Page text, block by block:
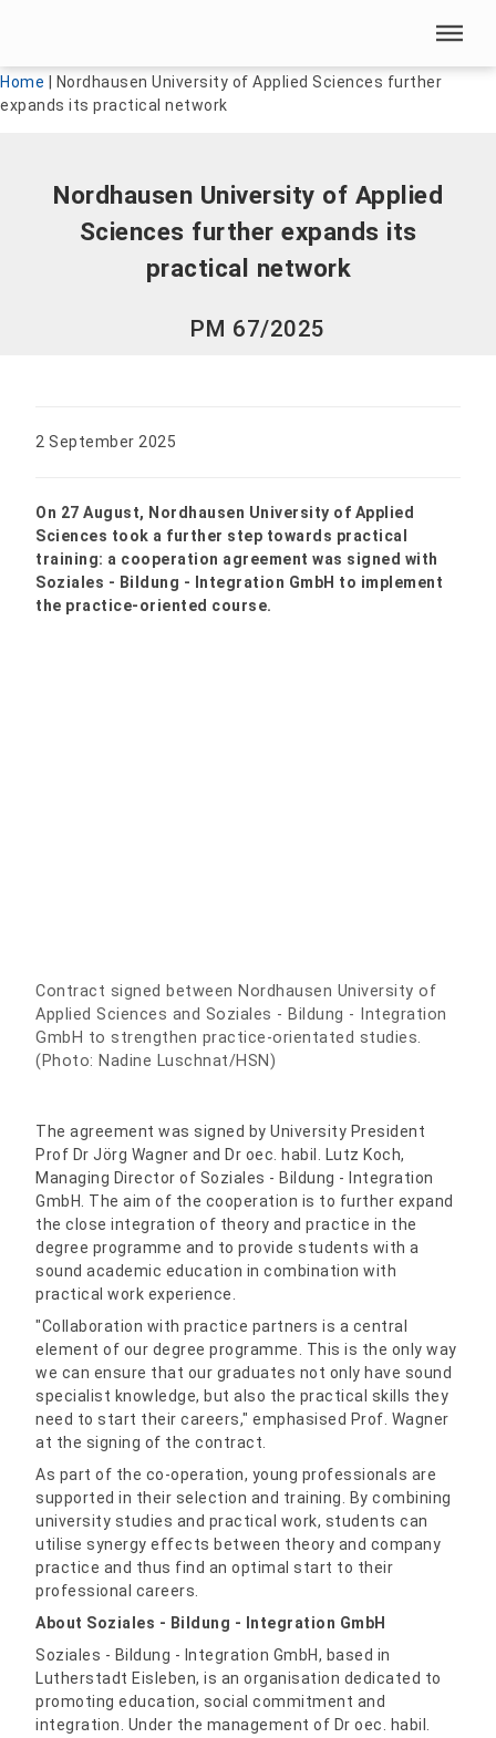
Skip menu
Home
Nordhausen University of Applied Sciences further
expands its practical network
Nordhausen University of Applied
Sciences further expands its
practical network
PM 67/2025
2 September 2025
On 27 August, Nordhausen University of Applied
Sciences took a further step towards practical
training: a cooperation agreement was signed with
Soziales - Bildung - Integration GmbH to implement
the practice-oriented course.
Contract signed between Nordhausen University of
Applied Sciences and Soziales - Bildung - Integration
GmbH to strengthen practice-orientated studies.
(Photo: Nadine Luschnat/HSN)
The agreement was signed by University President
Prof Dr Jörg Wagner and Dr oec. habil. Lutz Koch,
Managing Director of Soziales - Bildung - Integration
GmbH. The aim of the cooperation is to further expand
the close integration of theory and practice in the
degree programme and to provide students with a
sound academic education in combination with
practical work experience.
"Collaboration with practice partners is a central
element of our degree programme. This is the only way
we can ensure that our graduates not only have sound
specialist knowledge, but also the practical skills they
need to start their careers," emphasised Prof. Wagner
at the signing of the contract.
As part of the co-operation, young professionals are
supported in their selection and training. By combining
university studies and practical work, students can
utilise synergy effects between theory and company
practice and thus find an optimal start to their
professional careers.
About Soziales - Bildung - Integration GmbH
Soziales - Bildung - Integration GmbH, based in
Lutherstadt Eisleben, is an organisation dedicated to
promoting education, social commitment and
integration. Under the management of Dr oec. habil.